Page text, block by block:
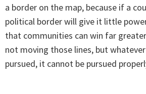
a border on the map, because if a
political border will give it little
that communities can win far
not moving those lines, but
pursued, it cannot be pursued